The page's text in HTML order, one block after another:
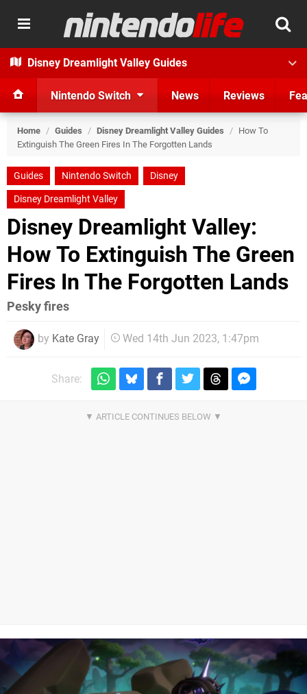
Disney Dreamlight Valley Guides
Nintendo Switch News Reviews
Home / Guides / Disney Dreamlight Valley Guides / How To
Extinguish The Green Fires In The Forgotten Lands
Guides Nintendo Switch
Disney
Disney Dreamlight Valley
Disney Dreamlight Valley:
How To Extinguish The Green
Fires In The Forgotten Lands
Pesky fires
by Kate Gray Wed 14th Jun 2023, 1:47pm
Share: